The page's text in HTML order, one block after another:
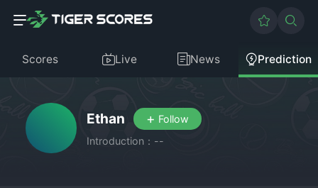
Scores Live News Prediction
Ethan + Follow
Introduction：--